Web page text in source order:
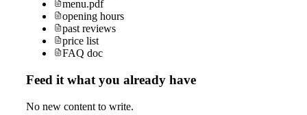
menu.pdf
opening hours
past reviews
price list
FAQ doc
Feed it what you already have
No new content to write.